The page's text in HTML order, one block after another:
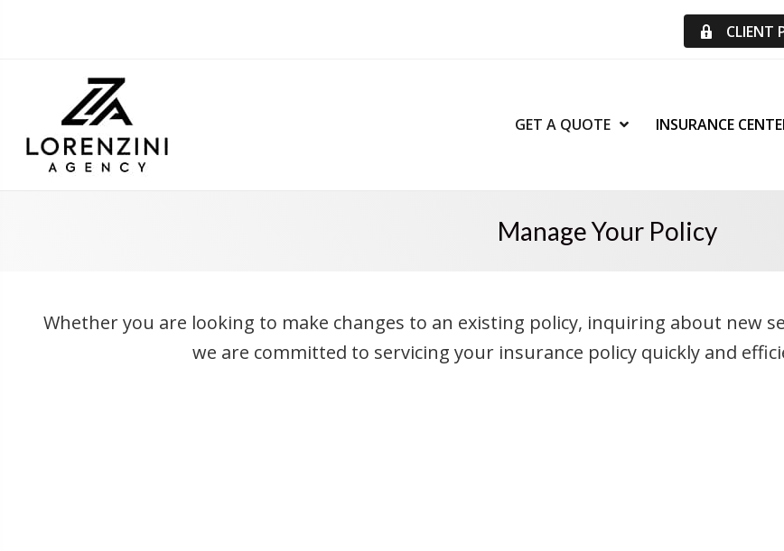
CLIENT
GET A QUOTE INSURANCE
Manage Your Policy
Whether you are looking to make changes to an existing policy, inquiring about new
we are committed to servicing your insurance policy quickly and